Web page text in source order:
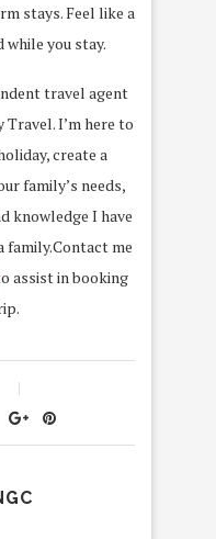
stays. Feel like a
you stay.
travel agent
I’m here to
create a
family’s needs,
knowledge I have
me
assist in booking